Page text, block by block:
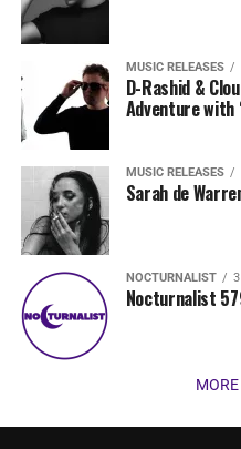
MUSIC RELEASES
D-Rashid &
Adventure with
MUSIC RELEASES
Sarah de
NOCTURNALIST
Nocturnalist